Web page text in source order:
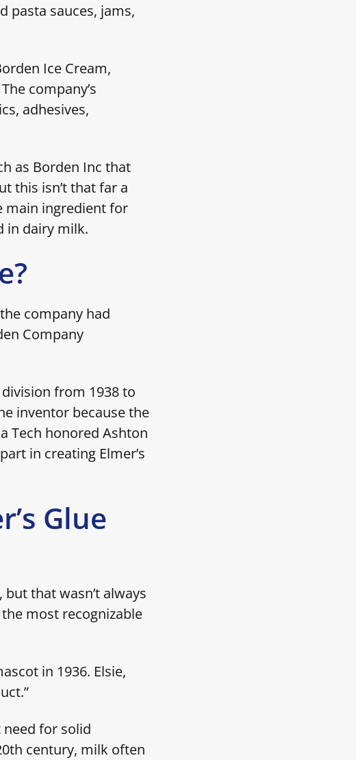
pasta sauces, jams,
Ice Cream,
company’s
adhesives,
as Borden Inc that
this isn’t that far a
main ingredient for
in dairy milk.
company had
Company
from 1938 to
inventor because the
Tech honored Ashton
in creating Elmer’s
Glue
that wasn’t always
most recognizable
in 1936. Elsie,
for solid
century, milk often